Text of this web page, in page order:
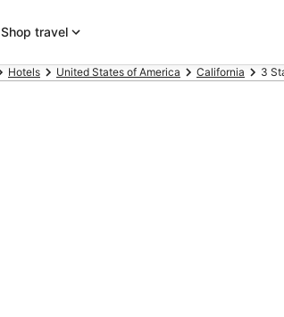
Shop travel
Hotels United States of America California 3